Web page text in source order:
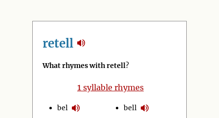
retell
What rhymes with retell?
1 syllable rhymes
bel
bell